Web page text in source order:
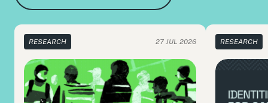
RESEARCH 27 JUL 2026 RESEARCH